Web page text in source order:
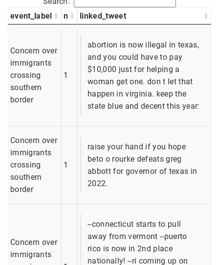
event_label
n linked_tweet
Concern over
immigrants
crossing
southern
border
1
abortion is now illegal in texas,
and you could have to pay
$10,000 just for helping a
woman get one. don t let that
happen in virginia. keep the
state blue and decent this year:
Concern over
immigrants
crossing
southern
border
1
raise your hand if you hope
beto o rourke defeats greg
abbott for governor of texas in
2022.
Concern over
immigrants
--connecticut starts to pull
away from vermont --puerto
rico is now in 2nd place
nationally! --ri coming up on